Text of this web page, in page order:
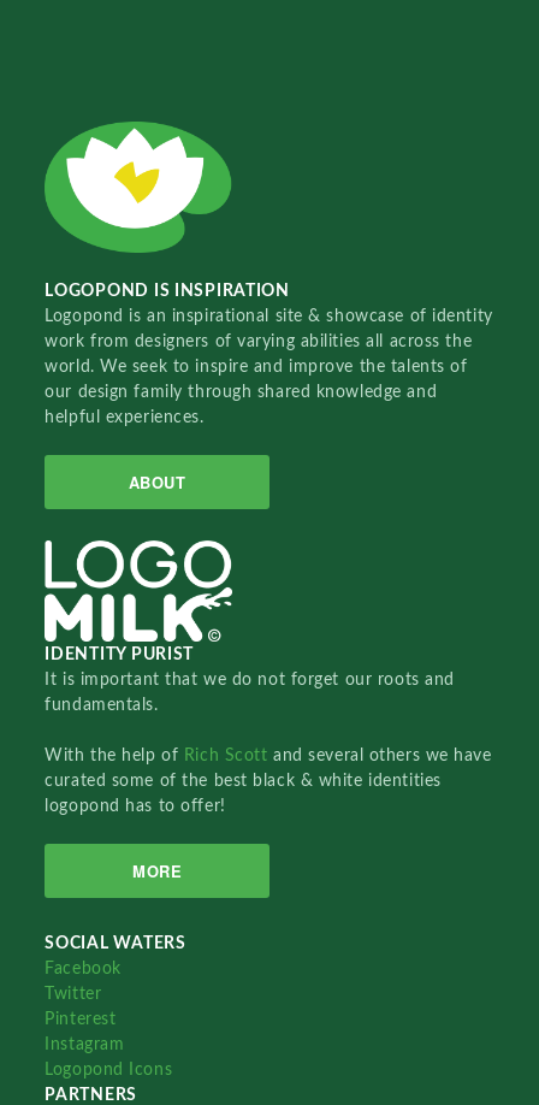
LOGOPOND IS INSPIRATION
Logopond is an inspirational site & showcase of identity
work from designers of varying abilities all across the
world. We seek to inspire and improve the talents of
our design family through shared knowledge and
helpful experiences.
ABOUT
IDENTITY PURIST
It is important that we do not forget our roots and
fundamentals.
With the help of Rich Scottand several others we have
curated some of the best black & white identities
logopond has to offer!
MORE
SOCIAL WATERS
Facebook
Twitter
Pinterest
Instagram
Logopond Icons
PARTNERS